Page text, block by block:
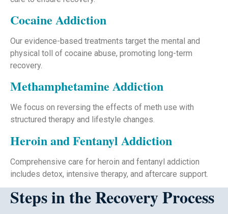
Cocaine Addiction
Our evidence-based treatments target the mental and
physical toll of cocaine abuse, promoting long-term
recovery.
Methamphetamine Addiction
We focus on reversing the effects of meth use with
structured therapy and lifestyle changes.
Heroin and Fentanyl Addiction
Comprehensive care for heroin and fentanyl addiction
includes detox, intensive therapy, and aftercare support.
Steps in the Recovery Process